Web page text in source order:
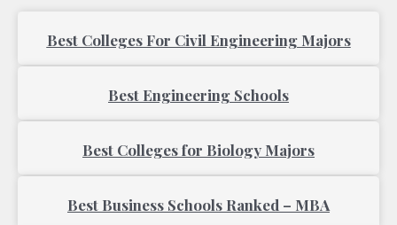
Best Colleges For Civil Engineering Majors
Best Engineering Schools
Best Colleges for Biology Majors
Best Business Schools Ranked – MBA